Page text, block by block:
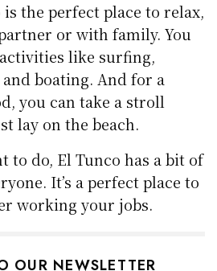
the perfect place to relax,
or with family. You
like surfing,
boating. And for a
you can take a stroll
lay on the beach.
to do, El Tunco has a bit of
It’s a perfect place to
working your jobs.
OUR NEWSLETTER